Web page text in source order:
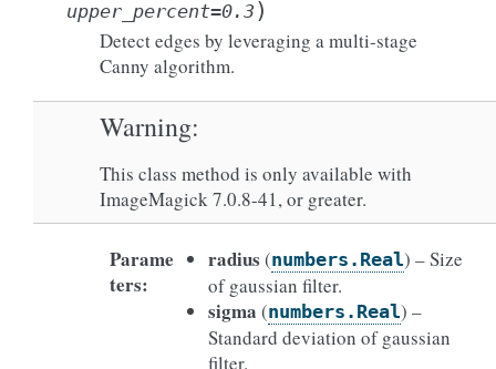
upper_percent=0.3 )
Detect edges by leveraging a multi-stage
Canny algorithm.
Warning
This class method is only available with
ImageMagick 7.0.8-41, or greater.
Parame
ters:
radius (numbers.Real) – Size
of gaussian filter.
sigma (numbers.Real) –
Standard deviation of gaussian
filter.